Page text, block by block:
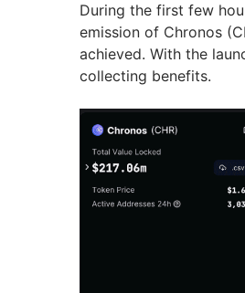
During the first few
emission of Chronos
achieved. With the
collecting benefits.